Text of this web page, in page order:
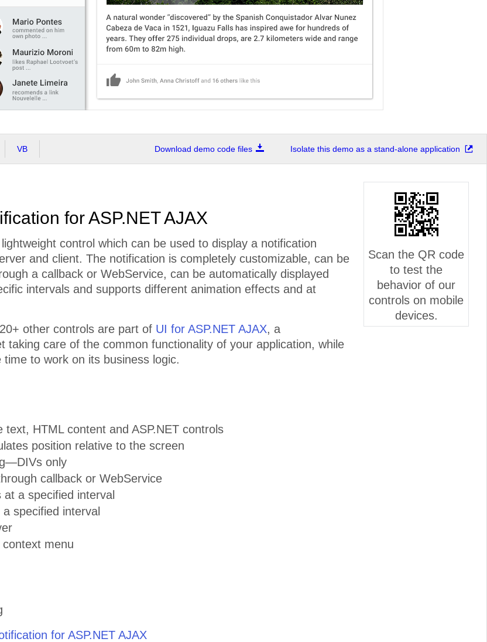
VB Download demo code files Isolate this demo as a stand-alone application
Scan the QR code
to test the
behavior of our
controls on mobile
devices.
for ASP.NET AJAX
control which can be used to display a notification
and client. The notification is completely customizable, can be
a callback or WebService, can be automatically displayed
intervals and supports different animation effects and at
other controls are part of UI for ASP.NET AJAX, a
taking care of the common functionality of your application, while
time to work on its business logic.
text, HTML content and ASP.NET controls
position relative to the screen
only
callback or WebService
a specified interval
specified interval
menu
for ASP.NET AJAX